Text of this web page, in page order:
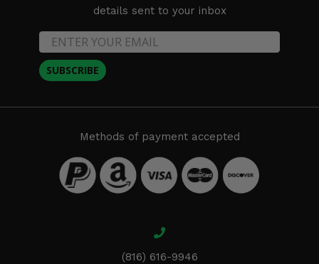
details sent to your inbox
SUBSCRIBE
Methods of payment accepted
(816) 616-9946